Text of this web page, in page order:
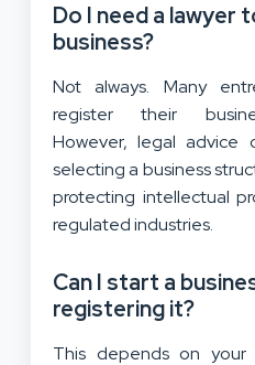
Do I need a lawyer
business?
Not always. Many
register their
However, legal advice
selecting a business
protecting intellectual
regulated industries.
Can I start a
registering it?
This depends on your